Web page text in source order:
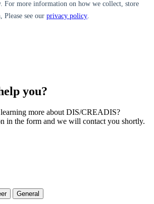
you?
more about DIS/CREADIS?
in the form and we will contact you shortly.
General